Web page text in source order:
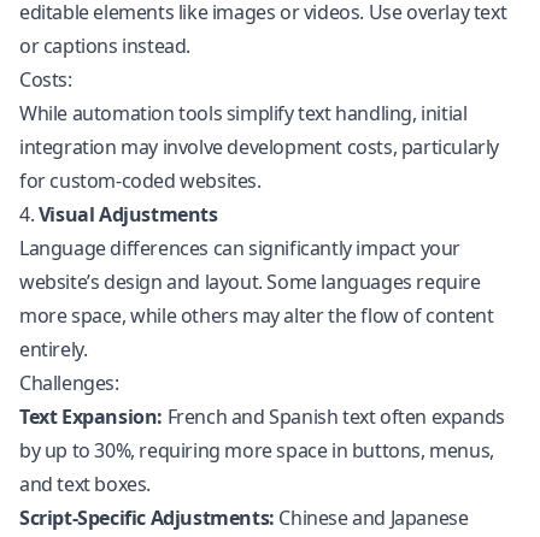
editable elements like images or videos. Use overlay text
or captions instead.
Costs:
While automation tools simplify text handling, initial
integration may involve development costs, particularly
for custom-coded websites.
4.Visual Adjustments
Language differences can significantly impact your
website’s design and layout. Some languages require
more space, while others may alter the flow of content
entirely.
Challenges:
Text Expansion: French and Spanish text often expands
by up to 30%, requiring more space in buttons, menus,
and text boxes.
Script-Specific Adjustments: Chinese and Japanese